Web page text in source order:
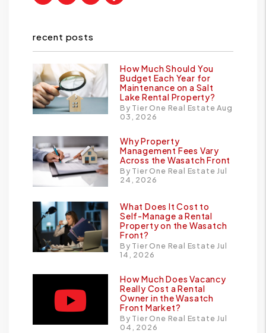
recent posts
How Much Should You
Budget Each Year for
Maintenance on a Salt
Lake Rental Property?
By Tier One Real Estate Aug
03, 2026
Why Property
Management Fees Vary
Across the Wasatch Front
By Tier One Real Estate Jul
24, 2026
What Does It Cost to
Self-Manage a Rental
Property on the Wasatch
Front?
By Tier One Real Estate Jul
14, 2026
How Much Does Vacancy
Really Cost a Rental
Owner in the Wasatch
Front Market?
By Tier One Real Estate Jul
04, 2026